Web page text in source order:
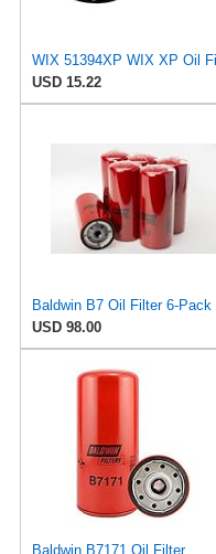
USD 15.22
USD 98.00
Baldwin B7171 Oil Filter